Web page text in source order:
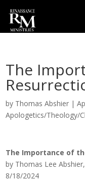
The
by Thomas Abshier |
Apologetics/Theology/
The Importance of
by Thomas Lee
8/18/2024